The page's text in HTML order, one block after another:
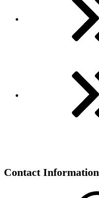
Contact Information